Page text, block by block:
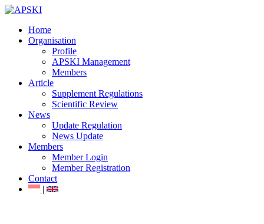
Home
Organisation
Profile
APSKI Management
Members
Article
Supplement Regulations
Scientific Review
News
Update Regulation
News Update
Members
Member Login
Member Registration
Contact
|